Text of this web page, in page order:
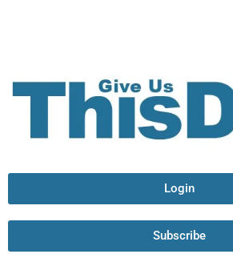
Login
Subscribe